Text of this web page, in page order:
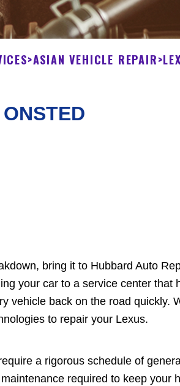
>ASIAN VEHICLE REPAIR>
bring it to Hubbard Auto
your car to a service center that
vehicle back on the road quickly.
to repair your Lexus.
a rigorous schedule of
required to keep your